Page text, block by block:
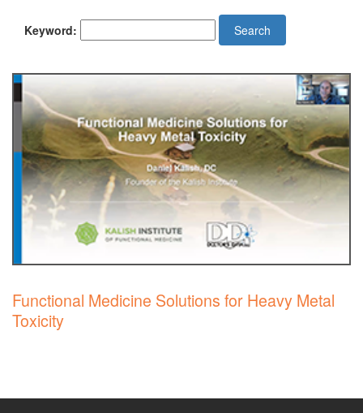
Keyword: Search
Functional Medicine Solutions for Heavy Metal
Toxicity